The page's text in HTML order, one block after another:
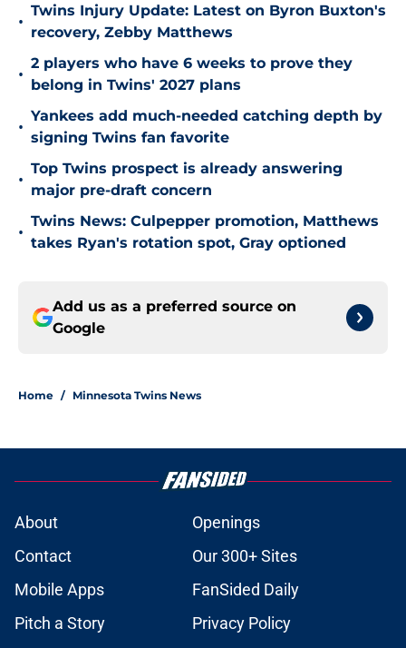
•
Twins Injury Update: Latest on Byron Buxton's
recovery, Zebby Matthews
•
2 players who have 6 weeks to prove they
belong in Twins' 2027 plans
•
Yankees add much-needed catching depth by
signing Twins fan favorite
•
Top Twins prospect is already answering
major pre-draft concern
•
Twins News: Culpepper promotion, Matthews
takes Ryan's rotation spot, Gray optioned
Add us as a preferred source on
Google
Home / Minnesota Twins News
About
Openings
Contact
Our 300+ Sites
Mobile Apps
FanSided Daily
Pitch a Story
Privacy Policy